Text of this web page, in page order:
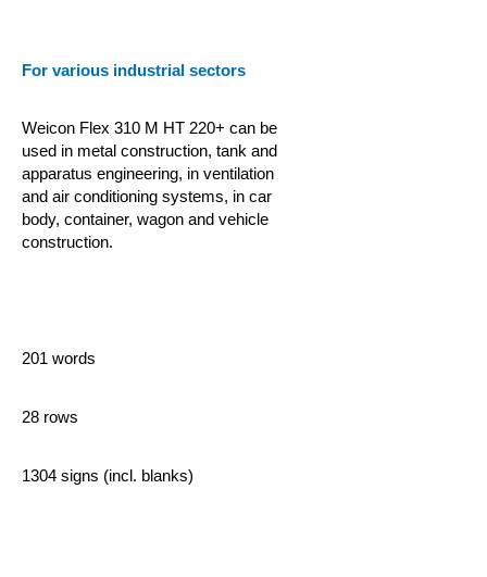
For various industrial sectors
Weicon Flex 310 M HT 220+ can be
used in metal construction, tank and
apparatus engineering, in ventilation
and air conditioning systems, in car
body, container, wagon and vehicle
construction.
201 words
28 rows
1304 signs (incl. blanks)